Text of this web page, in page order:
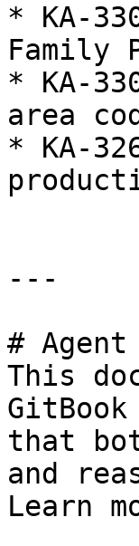
* KA-
Family
* KA-
area
* KA-
---
#
This
that
and
Learn